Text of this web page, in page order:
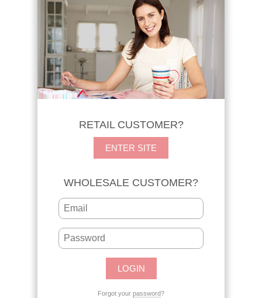
RETAIL CUSTOMER?
ENTER SITE
WHOLESALE CUSTOMER?
Forgot your password?